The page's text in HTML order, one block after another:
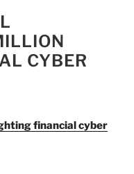
CYBER
financial cyber